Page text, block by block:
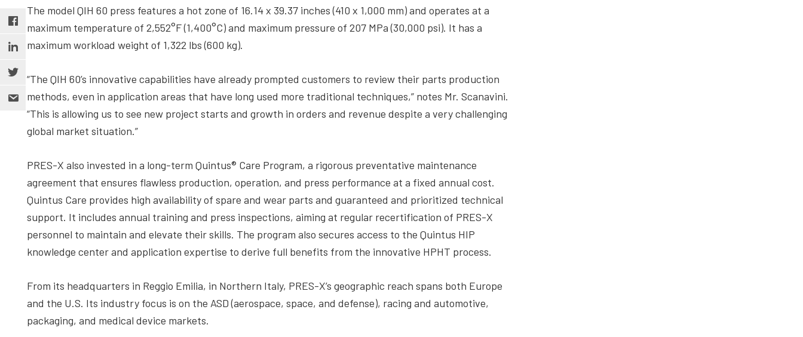
The model QIH 60 press features a hot zone of 16.14 x 39.37 inches (410 x 1,000 mm) and operates at a
maximum temperature of 2,552°F (1,400°C) and maximum pressure of 207 MPa (30,000 psi). It has a
maximum workload weight of 1,322 lbs (600 kg).
“The QIH 60’s innovative capabilities have already prompted customers to review their parts production
methods, even in application areas that have long used more traditional techniques,” notes Mr. Scanavini.
“This is allowing us to see new project starts and growth in orders and revenue despite a very challenging
global market situation.”
PRES-X also invested in a long-term Quintus® Care Program, a rigorous preventative maintenance
agreement that ensures flawless production, operation, and press performance at a fixed annual cost.
Quintus Care provides high availability of spare and wear parts and guaranteed and prioritized technical
support. It includes annual training and press inspections, aiming at regular recertification of PRES-X
personnel to maintain and elevate their skills. The program also secures access to the Quintus HIP
knowledge center and application expertise to derive full benefits from the innovative HPHT process.
From its headquarters in Reggio Emilia, in Northern Italy, PRES-X’s geographic reach spans both Europe
and the U.S. Its industry focus is on the ASD (aerospace, space, and defense), racing and automotive,
packaging, and medical device markets.